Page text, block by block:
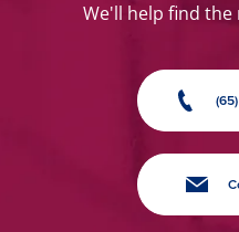
We'll help find